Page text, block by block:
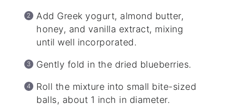
Add Greek yogurt, almond butter,
honey, and vanilla extract, mixing
until well incorporated.
Gently fold in the dried blueberries.
Roll the mixture into small bite-sized
balls, about 1 inch in diameter.